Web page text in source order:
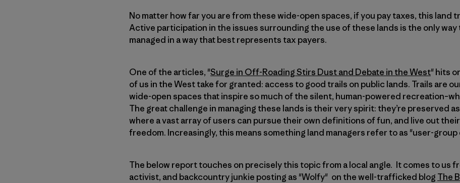
No matter how far you are from these wide-open spaces, if you pay taxes, this land
Active participation in the issues surrounding the use of these lands is the only way
managed in a way that best represents tax payers.
One of the articles, "Surge in Off-Roading Stirs Dust and Debate in the West" hits
of us in the West take for granted: access to good trails on public lands. Trails are
wide-open spaces that inspire so much of the silent, human-powered
The great challenge in managing these lands is their very spirit: they’re preserved
where a vast array of users can pursue their own definitions of fun, and live out
freedom. Increasingly, this means something land managers refer to as "user-
The below report touches on precisely this topic from a local angle. It comes to us
activist, and backcountry junkie posting as "Wolfy" on the well-trafficked blog The